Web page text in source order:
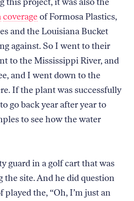
coverageof Formosa Plastics,
and the Louisiana Bucket
against. So I went to their
to the Mississippi River, and
and I went down to the
If the plant was successfully
go back year after year to
to see how the water
guard in a golf cart that was
the site. And he did question
played the, “Oh, I’m just an